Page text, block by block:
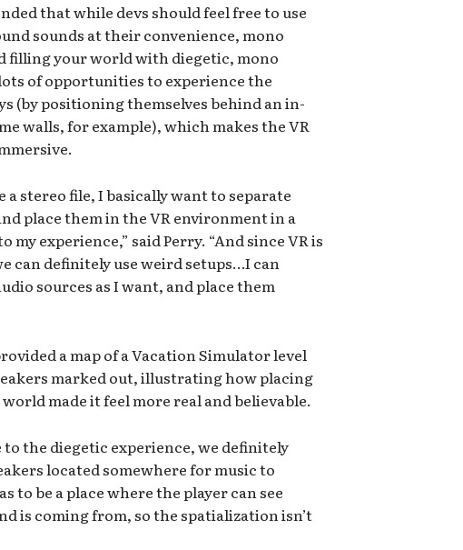
that while devs should feel free to use
sounds at their convenience, mono
filling your world with diegetic, mono
of opportunities to experience the
(by positioning themselves behind an in-
walls, for example), which makes the VR
a stereo file, I basically want to separate
place them in the VR environment in a
my experience,” said Perry. “And since VR is
can definitely use weird setups…I can
sources as I want, and place them
a map of a Vacation Simulator level
marked out, illustrating how placing
made it feel more real and believable.
to the diegetic experience, we definitely
located somewhere for music to
to be a place where the player can see
is coming from, so the spatialization isn’t